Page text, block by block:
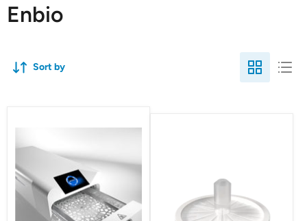
Enbio
Sort by